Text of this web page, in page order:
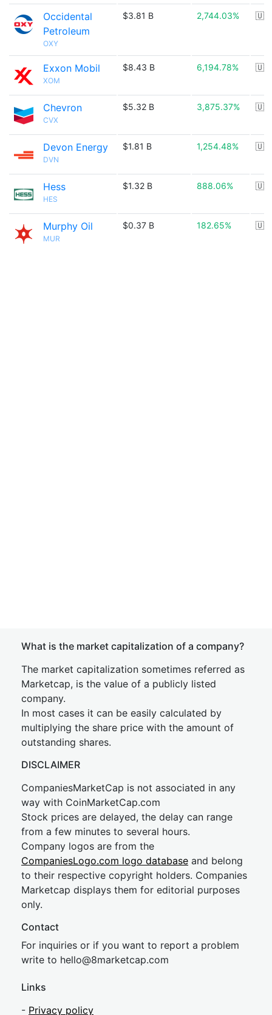
Occidental
Petroleum
OXY
$3.81 B 2,744.03% 🇺🇸
Exxon Mobil
XOM
$8.43 B 6,194.78% 🇺🇸
Chevron
CVX
$5.32 B 3,875.37% 🇺🇸
Devon Energy
DVN
$1.81 B 1,254.48% 🇺🇸
Hess
HES
$1.32 B 888.06% 🇺🇸
Murphy Oil
MUR
$0.37 B 182.65% 🇺🇸
What is the market capitalization of a company?
The market capitalization sometimes referred as
Marketcap, is the value of a publicly listed
company.
In most cases it can be easily calculated by
multiplying the share price with the amount of
outstanding shares.
DISCLAIMER
CompaniesMarketCap is not associated in any
way with CoinMarketCap.com
Stock prices are delayed, the delay can range
from a few minutes to several hours.
Company logos are from the
CompaniesLogo.com logo database and belong
to their respective copyright holders. Companies
Marketcap displays them for editorial purposes
only.
Contact
For inquiries or if you want to report a problem
write to hello@8marketcap.com
Links
- Privacy policy